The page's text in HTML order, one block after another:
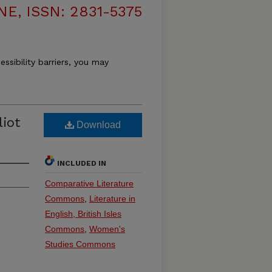
ISSN: 2831-5375
barriers, you may
Download
INCLUDED IN
Comparative Literature
Commons Literature in
English, British Isles
Commons Women's
Studies Commons